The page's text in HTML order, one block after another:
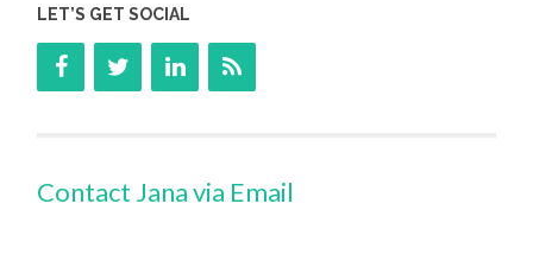
LET’S GET SOCIAL
Contact Jana via Email